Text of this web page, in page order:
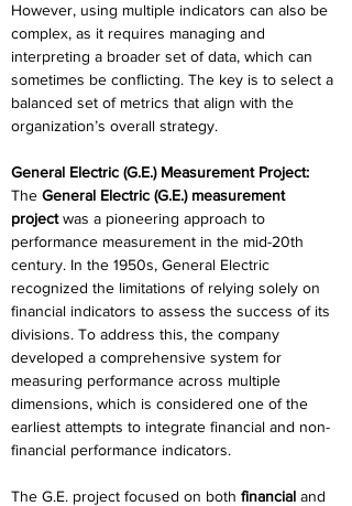
However, using multiple indicators can also be
complex, as it requires managing and
interpreting a broader set of data, which can
sometimes be conflicting. The key is to select a
balanced set of metrics that align with the
organization’s overall strategy.
General Electric (G.E.) Measurement Project:
The General Electric (G.E.) measurement
project was a pioneering approach to
performance measurement in the mid-20th
century. In the 1950s, General Electric
recognized the limitations of relying solely on
financial indicators to assess the success of its
divisions. To address this, the company
developed a comprehensive system for
measuring performance across multiple
dimensions, which is considered one of the
earliest attempts to integrate financial and non-
financial performance indicators.
The G.E. project focused on both financial and